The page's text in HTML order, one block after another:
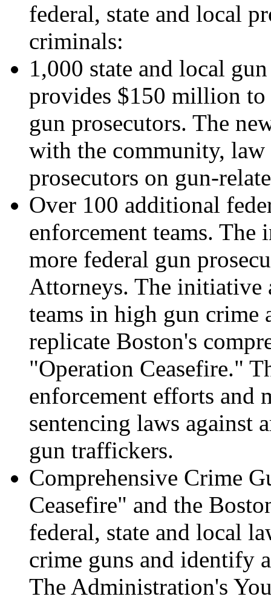
federal, state and local
criminals:
1,000 state and local
provides $150 million to
gun prosecutors. The
with the community, law
prosecutors on gun-
Over 100 additional
enforcement teams.
more federal gun
Attorneys. The initiative
teams in high gun crime
replicate Boston's
"Operation Ceasefire."
enforcement efforts and
sentencing laws against
gun traffickers.
Comprehensive Crime
Ceasefire" and the
federal, state and local
crime guns and identify
The Administration's